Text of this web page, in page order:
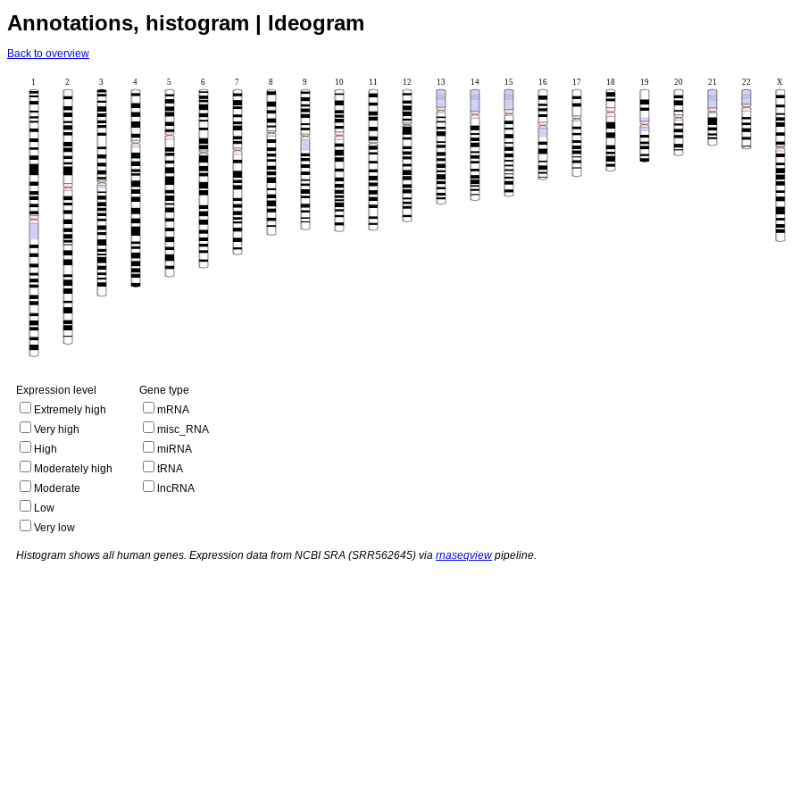
Annotations, histogram | Ideogram
Back to overview
1 2 3 4 5 6 7 8 9 10 11 12 13 14 15 16 17 18 19 20 21 22 X
Expression level
Extremely high
Very high
High
Moderately high
Moderate
Low
Very low
Gene type
mRNA
misc_RNA
miRNA
tRNA
lncRNA
Histogram shows all human genes. Expression data from NCBI SRA (SRR562645) via rnaseqviewpipeline.